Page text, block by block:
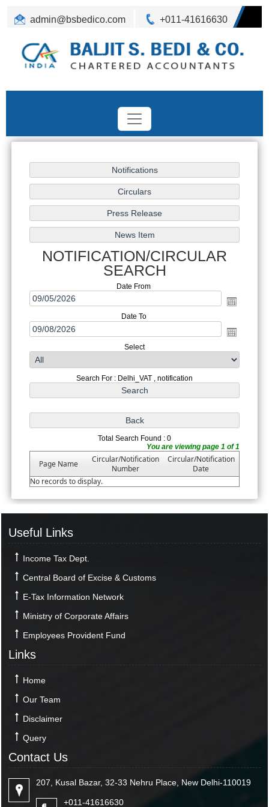
admin@bsbedico.com +011-41616630
NOTIFICATION/CIRCULAR
SEARCH
Date From
Date To
Select
Search For : Delhi_VAT , notification
Total Search Found : 0
You are viewing page 1 of 1
Page Name
Circular/Notification
Number
Circular/Notification
Date
No records to display.
Useful Links
Income Tax Dept.
Central Board of Excise & Customs
E-Tax Information Network
Ministry of Corporate Affairs
Employees Provident Fund
Links
Home
Our Team
Disclaimer
Query
Contact Us
207, Kusal Bazar, 32-33 Nehru Place, New Delhi-110019
+011-41616630